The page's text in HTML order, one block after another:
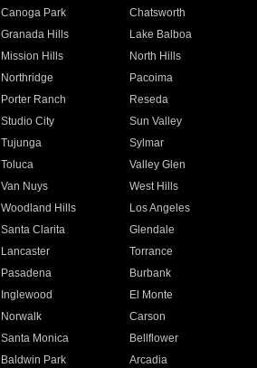
Canoga Park
Chatsworth
Granada Hills
Lake Balboa
Mission Hills
North Hills
Northridge
Pacoima
Porter Ranch
Reseda
Studio City
Sun Valley
Tujunga
Sylmar
Toluca
Valley Glen
Van Nuys
West Hills
Woodland Hills
Los Angeles
Santa Clarita
Glendale
Lancaster
Torrance
Pasadena
Burbank
Inglewood
El Monte
Norwalk
Carson
Santa Monica
Bellflower
Baldwin Park Arcadia